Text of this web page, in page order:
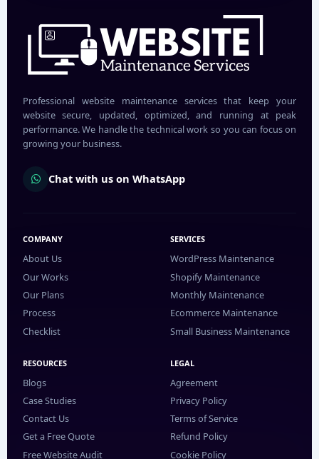
Professional website maintenance services that keep your
website secure, updated, optimized, and running at peak
performance. We handle the technical work so you can focus on
growing your business.
Chat with us on WhatsApp
COMPANY
About Us
Our Works
Our Plans
Process
Checklist
SERVICES
WordPress Maintenance
Shopify Maintenance
Monthly Maintenance
Ecommerce Maintenance
Small Business Maintenance
RESOURCES
Blogs
Case Studies
Contact Us
Get a Free Quote
Free Website Audit
LEGAL
Agreement
Privacy Policy
Terms of Service
Refund Policy
Cookie Policy